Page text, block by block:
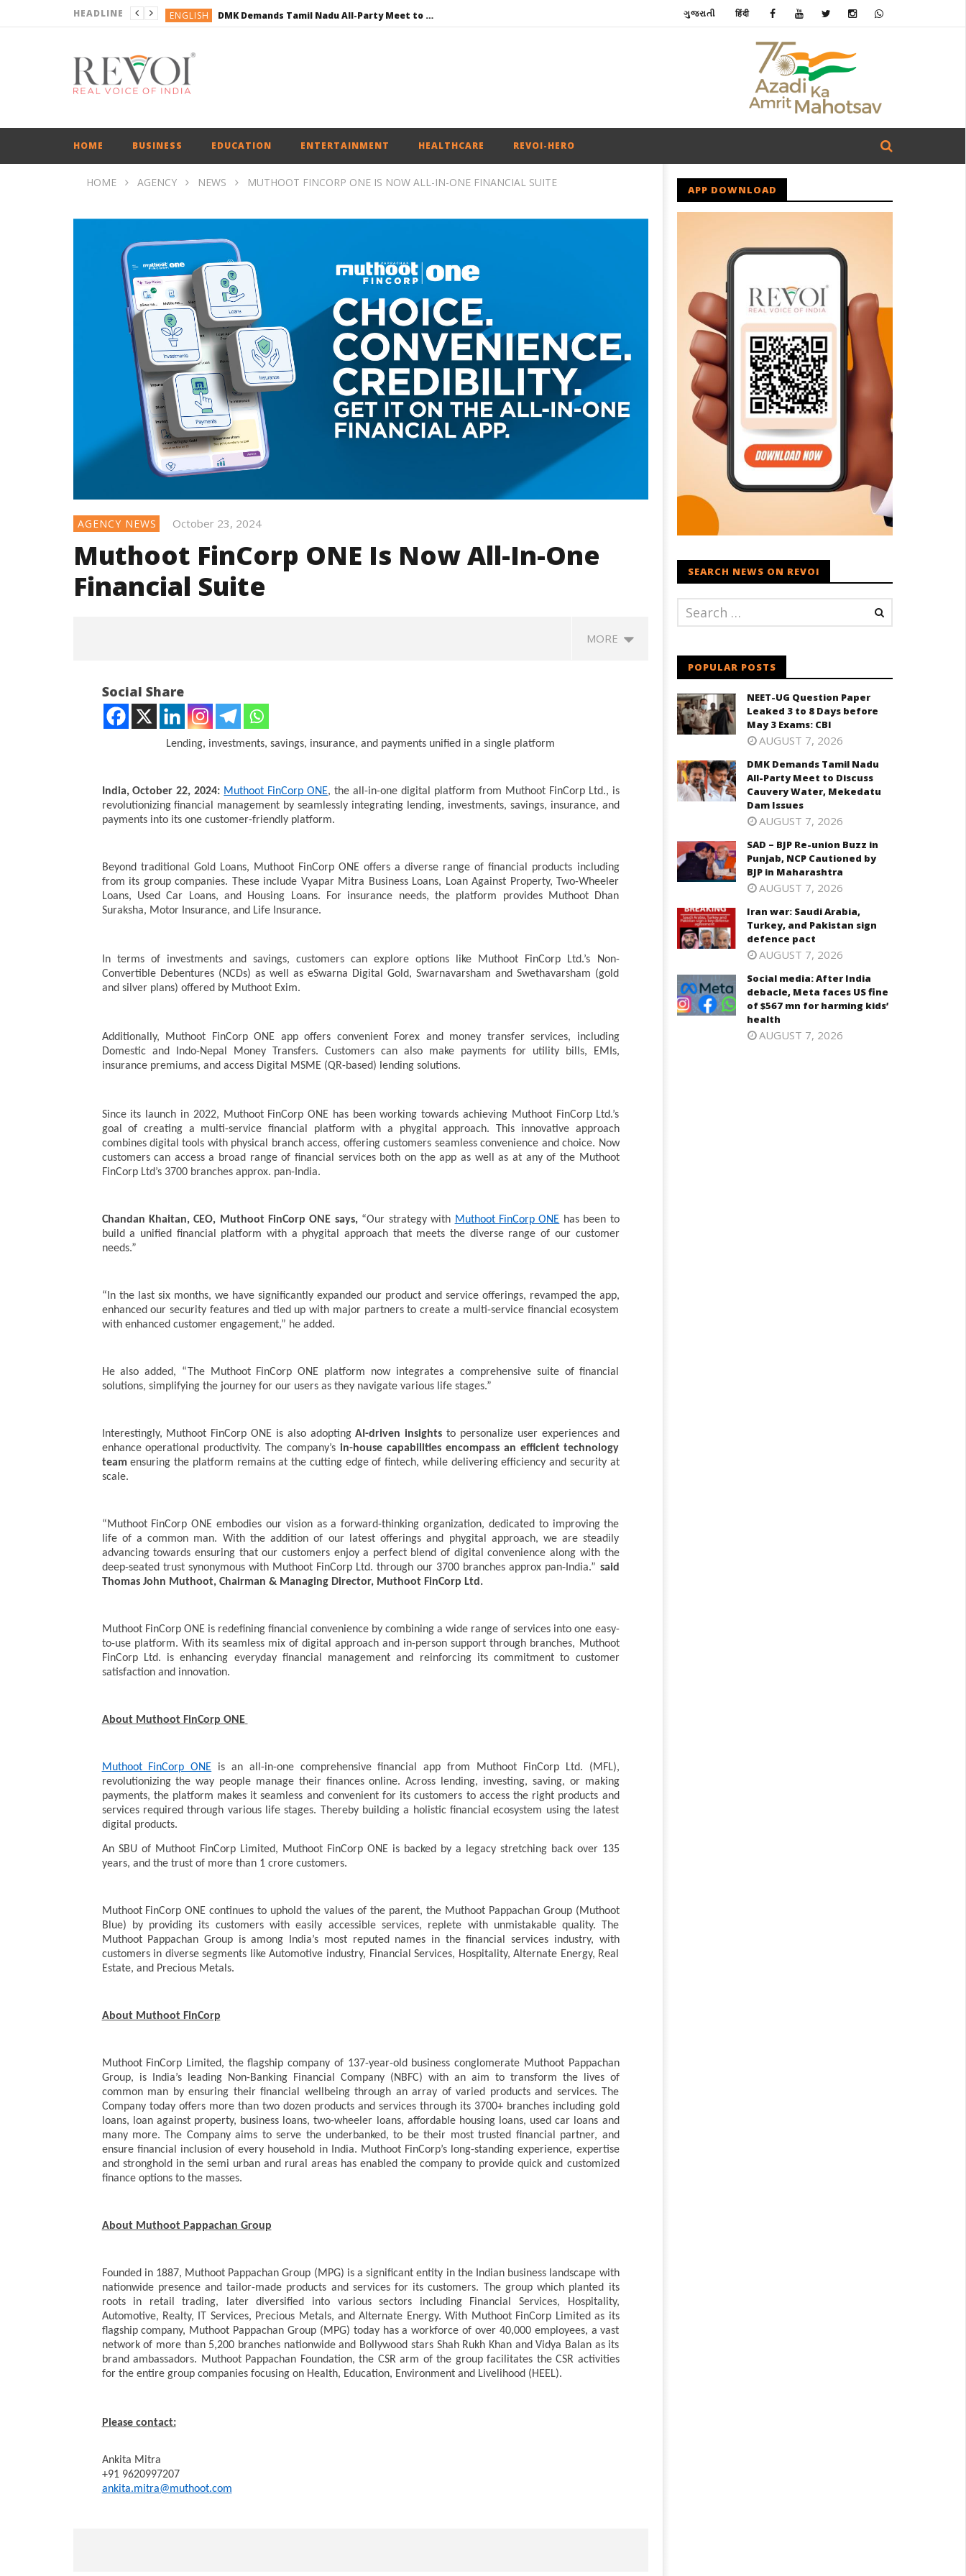
HEADLINE ENGLISH DMK Demands Tamil Nadu All-Party Meet to Discuss Cauvery Water, Mekedatu Dam Issues
BUSINESS
BUSINESS
ગુજરાતી हिंदी
HOME BUSINESS EDUCATION ENTERTAINMENT HEALTHCARE REVOI-HERO
HOME AGENCY NEWS MUTHOOT FINCORP ONE IS NOW ALL-IN-ONE FINANCIAL SUITE
AGENCY NEWS October 23, 2024
Muthoot FinCorp ONE Is Now All-In-One
Financial Suite
MORE
NOW VIEWING
Muthoot FinCorp ONE Is Now
All-In-One Financial Suite
23,
2024
NEET-UG Question Paper
Leaked 3 to 8 Days before May
October
23,
2024
DMK Demands Tamil Nadu All-
October
23,
2024
SAD – BJP Re-union Buzz in
Punjab, NCP Cautioned by BJP in
and Pakistan sign defence
October
23,
2024
Social Share
Lending, investments, savings, insurance, and payments unified in a single platform
India, October 22, 2024: Muthoot FinCorp ONE, the all-in-one digital platform from Muthoot FinCorp Ltd., is
revolutionizing financial management by seamlessly integrating lending, investments, savings, insurance, and
payments into its one customer-friendly platform.
Beyond traditional Gold Loans, Muthoot FinCorp ONE offers a diverse range of financial products including
from its group companies. These include Vyapar Mitra Business Loans, Loan Against Property, Two-Wheeler
Loans, Used Car Loans, and Housing Loans. For insurance needs, the platform provides Muthoot Dhan
Suraksha, Motor Insurance, and Life Insurance.
In terms of investments and savings, customers can explore options like Muthoot FinCorp Ltd.’s Non-
Convertible Debentures (NCDs) as well as eSwarna Digital Gold, Swarnavarsham and Swethavarsham (gold
and silver plans) offered by Muthoot Exim.
Additionally, Muthoot FinCorp ONE app offers convenient Forex and money transfer services, including
Domestic and Indo-Nepal Money Transfers. Customers can also make payments for utility bills, EMIs,
insurance premiums, and access Digital MSME (QR-based) lending solutions.
Since its launch in 2022, Muthoot FinCorp ONE has been working towards achieving Muthoot FinCorp Ltd.’s
goal of creating a multi-service financial platform with a phygital approach. This innovative approach
combines digital tools with physical branch access, offering customers seamless convenience and choice. Now
customers can access a broad range of financial services both on the app as well as at any of the Muthoot
FinCorp Ltd’s 3700 branches approx. pan-India.
Chandan Khaitan, CEO, Muthoot FinCorp ONE says, “Our strategy with Muthoot FinCorp ONE has been to
build a unified financial platform with a phygital approach that meets the diverse range of our customer
needs.”
“In the last six months, we have significantly expanded our product and service offerings, revamped the app,
enhanced our security features and tied up with major partners to create a multi-service financial ecosystem
with enhanced customer engagement,” he added.
He also added, “The Muthoot FinCorp ONE platform now integrates a comprehensive suite of financial
solutions, simplifying the journey for our users as they navigate various life stages.”
Interestingly, Muthoot FinCorp ONE is also adoptingAI-driven insights to personalize user experiences and
enhance operational productivity. The company’s in-house capabilities encompass an efficient technology
teamensuring the platform remains at the cutting edge of fintech, while delivering efficiency and security at
scale.
“Muthoot FinCorp ONE embodies our vision as a forward-thinking organization, dedicated to improving the
life of a common man. With the addition of our latest offerings and phygital approach, we are steadily
advancing towards ensuring that our customers enjoy a perfect blend of digital convenience along with the
deep-seated trust synonymous with Muthoot FinCorp Ltd. through our 3700 branches approx pan-India.” said
Thomas John Muthoot, Chairman & Managing Director, Muthoot FinCorp Ltd.
Muthoot FinCorp ONE is redefining financial convenience by combining a wide range of services into one easy-
to-use platform. With its seamless mix of digital approach and in-person support through branches, Muthoot
FinCorp Ltd. is enhancing everyday financial management and reinforcing its commitment to customer
satisfaction and innovation.
About Muthoot FinCorp ONE
Muthoot FinCorp ONE is an all-in-one comprehensive financial app from Muthoot FinCorp Ltd. (MFL),
revolutionizing the way people manage their finances online. Across lending, investing, saving, or making
payments, the platform makes it seamless and convenient for its customers to access the right products and
services required through various life stages. Thereby building a holistic financial ecosystem using the latest
digital products.
An SBU of Muthoot FinCorp Limited, Muthoot FinCorp ONE is backed by a legacy stretching back over 135
years, and the trust of more than 1 crore customers.
Muthoot FinCorp ONE continues to uphold the values of the parent, the Muthoot Pappachan Group (Muthoot
Blue) by providing its customers with easily accessible services, replete with unmistakable quality. The
Muthoot Pappachan Group is among India’s most reputed names in the financial services industry, with
customers in diverse segments like Automotive industry, Financial Services, Hospitality, Alternate Energy, Real
Estate, and Precious Metals.
About Muthoot FinCorp
Muthoot FinCorp Limited, the flagship company of 137-year-old business conglomerate Muthoot Pappachan
Group, is India’s leading Non-Banking Financial Company (NBFC) with an aim to transform the lives of
common man by ensuring their financial wellbeing through an array of varied products and services. The
Company today offers more than two dozen products and services through its 3700+ branches including gold
loans, loan against property, business loans, two-wheeler loans, affordable housing loans, used car loans and
many more. The Company aims to serve the underbanked, to be their most trusted financial partner, and
ensure financial inclusion of every household in India. Muthoot FinCorp’s long-standing experience, expertise
and stronghold in the semi urban and rural areas has enabled the company to provide quick and customized
finance options to the masses.
About Muthoot Pappachan Group
Founded in 1887, Muthoot Pappachan Group (MPG) is a significant entity in the Indian business landscape with
nationwide presence and tailor-made products and services for its customers. The group which planted its
roots in retail trading, later diversified into various sectors including Financial Services, Hospitality,
Automotive, Realty, IT Services, Precious Metals, and Alternate Energy. With Muthoot FinCorp Limited as its
flagship company, Muthoot Pappachan Group (MPG) today has a workforce of over 40,000 employees, a vast
network of more than 5,200 branches nationwide and Bollywood stars Shah Rukh Khan and Vidya Balan as its
brand ambassadors. Muthoot Pappachan Foundation, the CSR arm of the group facilitates the CSR activities
for the entire group companies focusing on Health, Education, Environment and Livelihood (HEEL).
Please contact:
Ankita Mitra
+91 9620997207
ankita.mitra@muthoot.com
APP DOWNLOAD
SEARCH NEWS ON REVOI
POPULAR POSTS
NEET-UG Question Paper
Leaked 3 to 8 Days before
May 3 Exams: CBI
AUGUST 7, 2026
DMK Demands Tamil Nadu
All-Party Meet to Discuss
Cauvery Water, Mekedatu
Dam Issues
AUGUST 7, 2026
SAD – BJP Re-union Buzz in
Punjab, NCP Cautioned by
BJP in Maharashtra
AUGUST 7, 2026
Iran war: Saudi Arabia,
Turkey, and Pakistan sign
defence pact
AUGUST 7, 2026
Social media: After India
debacle, Meta faces US fine
of $567 mn for harming kids’
health
AUGUST 7, 2026